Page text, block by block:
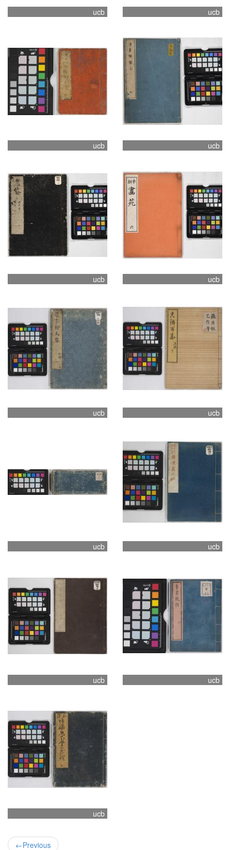
ucb ucb
ucb ucb
ucb ucb
ucb ucb
ucb ucb
ucb ucb
ucb
←Previous